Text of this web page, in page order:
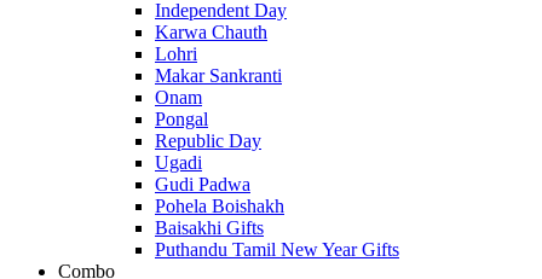
Independent Day
Karwa Chauth
Lohri
Makar Sankranti
Onam
Pongal
Republic Day
Ugadi
Gudi Padwa
Pohela Boishakh
Baisakhi Gifts
Puthandu Tamil New Year Gifts
Combo